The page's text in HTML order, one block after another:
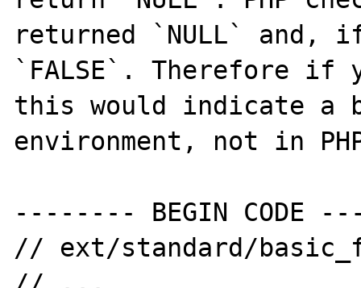
returned `NULL`
`FALSE`. Therefore
this would indicate a
environment, not in
-------- BEGIN CODE
// ext/standard/